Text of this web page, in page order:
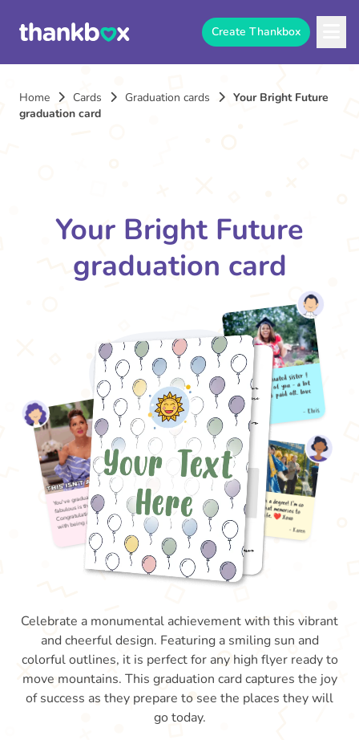
Create Thankbox
Home Cards Graduation cards
Your Bright Future
graduation card
Your Bright Future
graduation card
Celebrate a monumental achievement with this vibrant
and cheerful design. Featuring a smiling sun and
colorful outlines, it is perfect for any high flyer ready to
move mountains. This graduation card captures the joy
of success as they prepare to see the places they will
go today.